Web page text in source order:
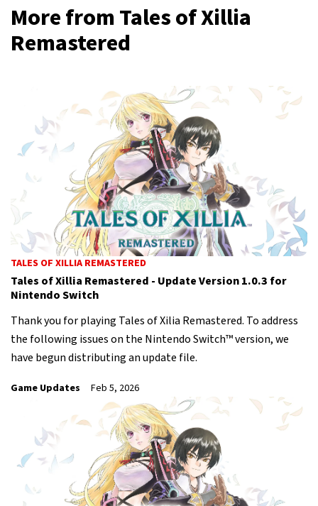
More from Tales of Xillia
Remastered
TALES OF XILLIA REMASTERED
Tales of Xillia Remastered - Update Version 1.0.3 for
Nintendo Switch
Thank you for playing Tales of Xilia Remastered. To address
the following issues on the Nintendo Switch™ version, we
have begun distributing an update file.
Game Updates Feb 5, 2026